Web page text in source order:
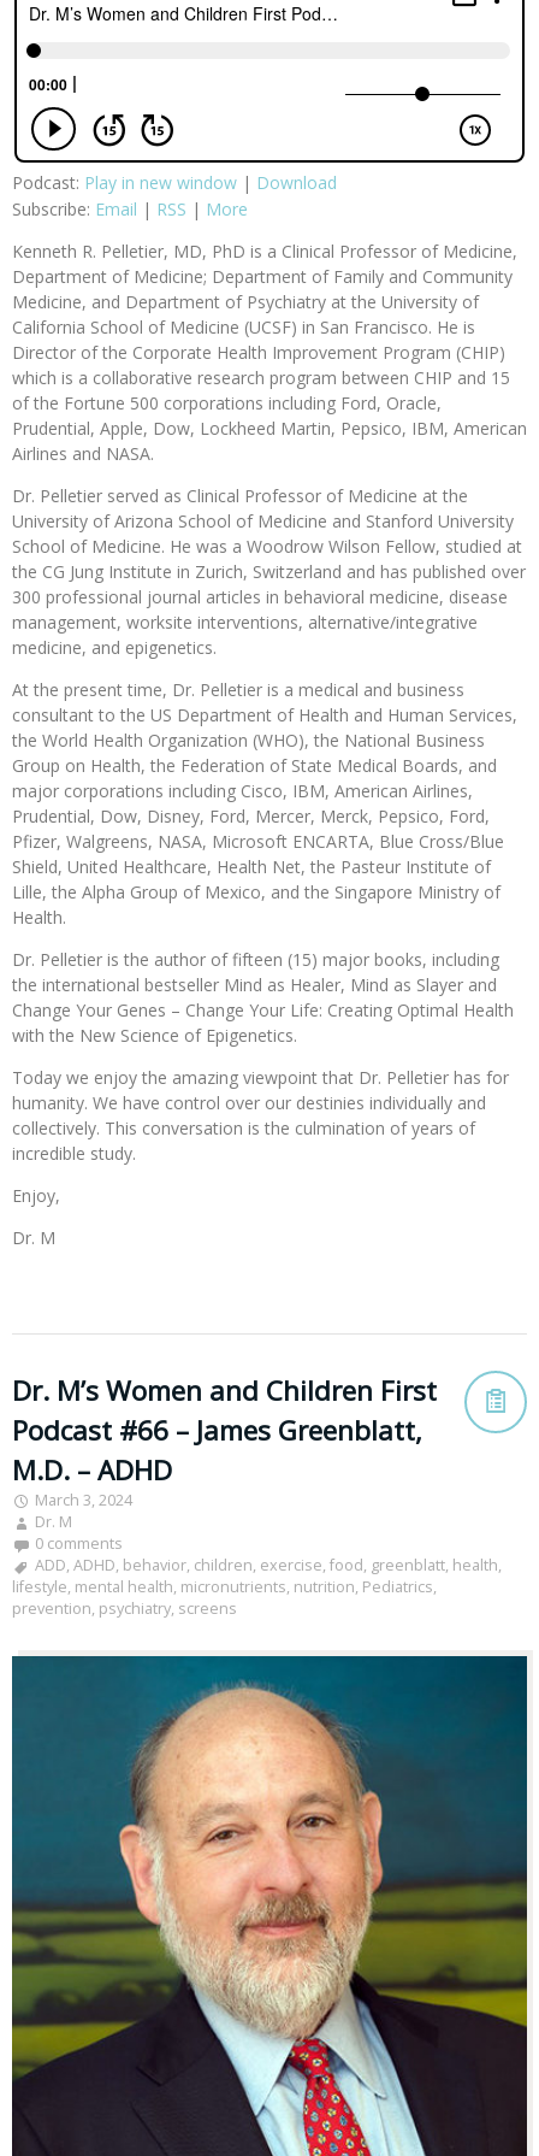
Podcast: Play in new window | Download
Subscribe: Email | RSS | More
Kenneth R. Pelletier, MD, PhD is a Clinical Professor of Medicine,
Department of Medicine; Department of Family and Community
Medicine, and Department of Psychiatry at the University of
California School of Medicine (UCSF) in San Francisco. He is
Director of the Corporate Health Improvement Program (CHIP)
which is a collaborative research program between CHIP and 15
of the Fortune 500 corporations including Ford, Oracle,
Prudential, Apple, Dow, Lockheed Martin, Pepsico, IBM, American
Airlines and NASA.
Dr. Pelletier served as Clinical Professor of Medicine at the
University of Arizona School of Medicine and Stanford University
School of Medicine. He was a Woodrow Wilson Fellow, studied at
the CG Jung Institute in Zurich, Switzerland and has published over
300 professional journal articles in behavioral medicine, disease
management, worksite interventions, alternative/integrative
medicine, and epigenetics.
At the present time, Dr. Pelletier is a medical and business
consultant to the US Department of Health and Human Services,
the World Health Organization (WHO), the National Business
Group on Health, the Federation of State Medical Boards, and
major corporations including Cisco, IBM, American Airlines,
Prudential, Dow, Disney, Ford, Mercer, Merck, Pepsico, Ford,
Pfizer, Walgreens, NASA, Microsoft ENCARTA, Blue Cross/Blue
Shield, United Healthcare, Health Net, the Pasteur Institute of
Lille, the Alpha Group of Mexico, and the Singapore Ministry of
Health.
Dr. Pelletier is the author of fifteen (15) major books, including
the international bestseller Mind as Healer, Mind as Slayer and
Change Your Genes – Change Your Life: Creating Optimal Health
with the New Science of Epigenetics.
Today we enjoy the amazing viewpoint that Dr. Pelletier has for
humanity. We have control over our destinies individually and
collectively. This conversation is the culmination of years of
incredible study.
Enjoy,
Dr. M
Dr. M’s Women and Children First
Podcast #66 – James Greenblatt,
M.D. – ADHD
March 3, 2024
Dr. M
0 comments
ADD, ADHD, behavior, children, exercise, food, greenblatt, health,
lifestyle, mental health, micronutrients, nutrition, Pediatrics,
prevention, psychiatry, screens